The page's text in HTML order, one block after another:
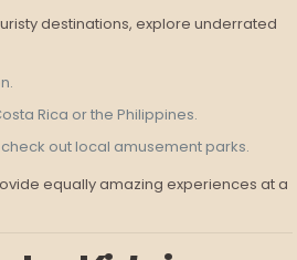
destinations, explore underrated
Rica or the Philippines.
out local amusement parks.
equally amazing experiences at a